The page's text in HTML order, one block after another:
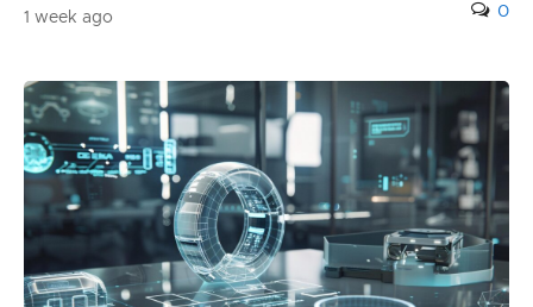
1 week ago 0